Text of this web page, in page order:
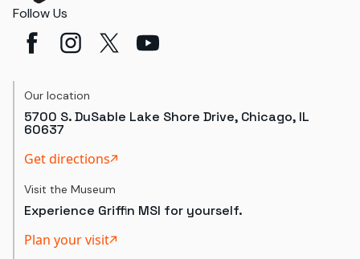
Follow Us
Our location
5700 S. DuSable Lake Shore Drive, Chicago, IL
60637
Get directions
Visit the Museum
Experience Griffin MSI for yourself.
Plan your visit